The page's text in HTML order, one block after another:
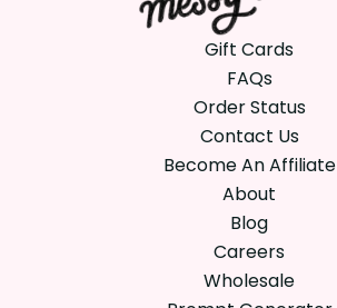
Gift Cards
FAQs
Order Status
Contact Us
Become An Affiliate
About
Blog
Careers
Wholesale